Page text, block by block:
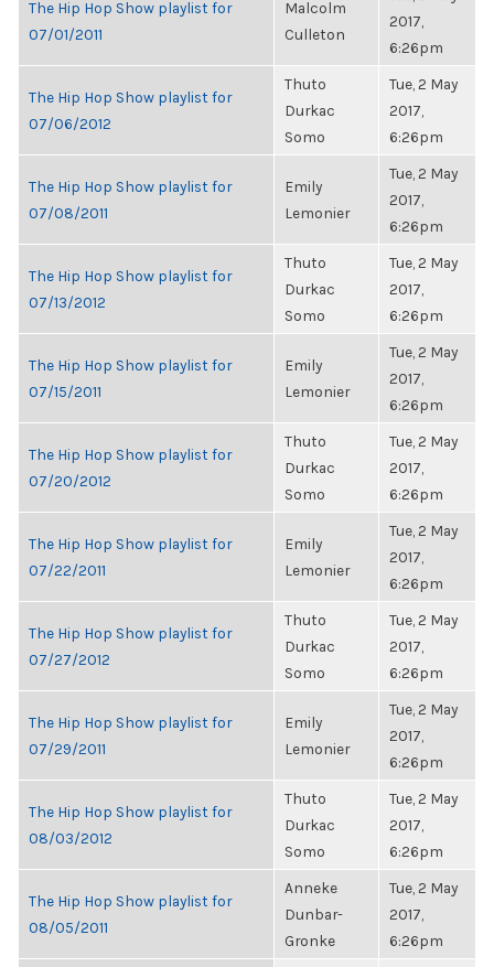
The Hip Hop Show playlist for
07/01/2011
Malcolm
Culleton
2017,
6:26pm
The Hip Hop Show playlist for
07/06/2012
Thuto
Durkac
Somo
Tue, 2 May
2017,
6:26pm
The Hip Hop Show playlist for
07/08/2011
Emily
Lemonier
Tue, 2 May
2017,
6:26pm
The Hip Hop Show playlist for
07/13/2012
Thuto
Durkac
Somo
Tue, 2 May
2017,
6:26pm
The Hip Hop Show playlist for
07/15/2011
Emily
Lemonier
Tue, 2 May
2017,
6:26pm
The Hip Hop Show playlist for
07/20/2012
Thuto
Durkac
Somo
Tue, 2 May
2017,
6:26pm
The Hip Hop Show playlist for
07/22/2011
Emily
Lemonier
Tue, 2 May
2017,
6:26pm
The Hip Hop Show playlist for
07/27/2012
Thuto
Durkac
Somo
Tue, 2 May
2017,
6:26pm
The Hip Hop Show playlist for
07/29/2011
Emily
Lemonier
Tue, 2 May
2017,
6:26pm
The Hip Hop Show playlist for
08/03/2012
Thuto
Durkac
Somo
Tue, 2 May
2017,
6:26pm
The Hip Hop Show playlist for
08/05/2011
Anneke
Dunbar-
Gronke
Tue, 2 May
2017,
6:26pm